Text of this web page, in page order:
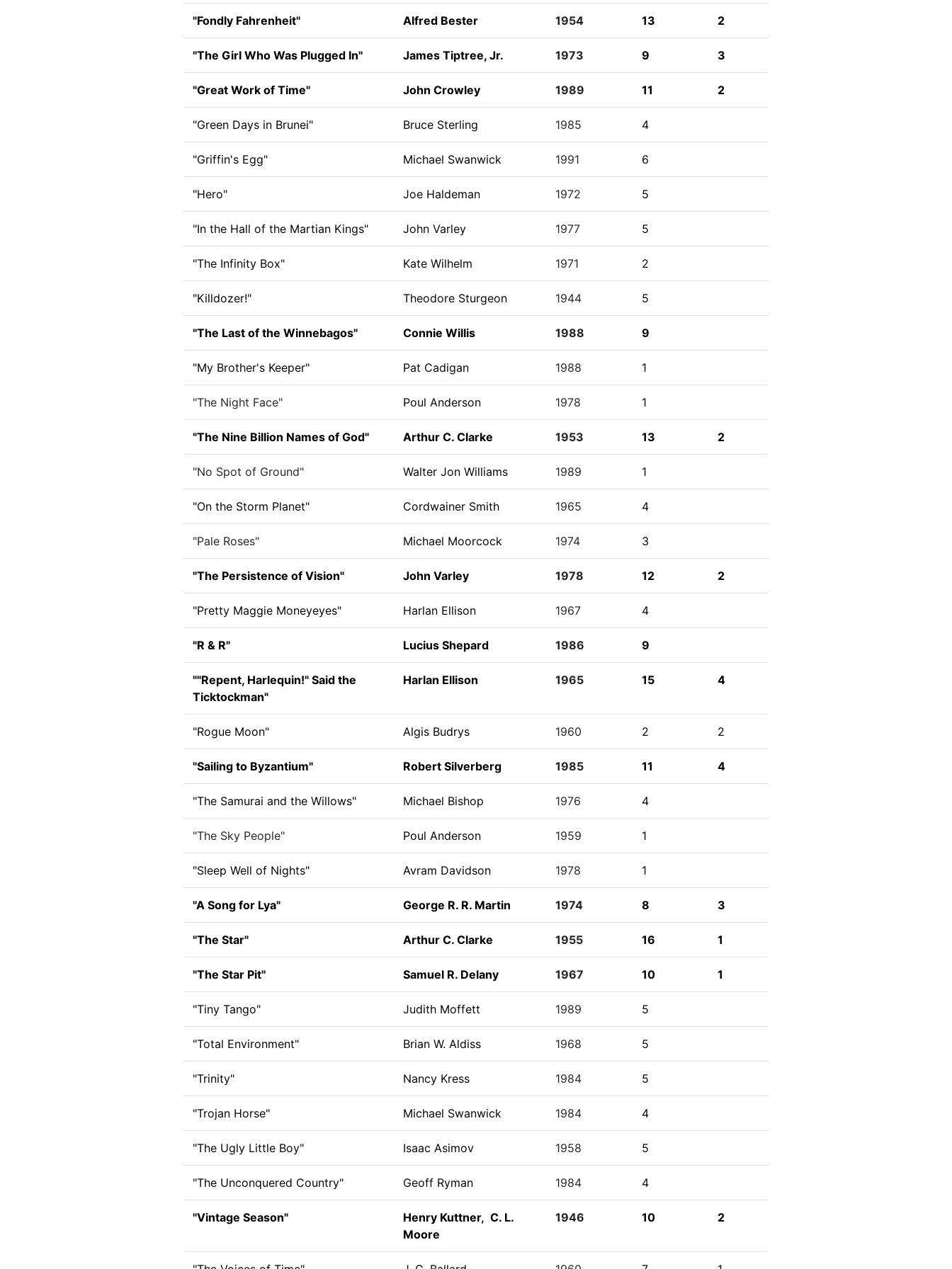
"Fondly Fahrenheit" Alfred Bester 1954 13 2
"The Girl Who Was Plugged In" James Tiptree, Jr. 1973 9 3
"Great Work of Time" John Crowley 1989 11 2
"Green Days in Brunei" Bruce Sterling 1985 4
"Griffin's Egg" Michael Swanwick 1991 6
"Hero" Joe Haldeman 1972 5
"In the Hall of the Martian Kings" John Varley 1977 5
"The Infinity Box" Kate Wilhelm 1971 2
"Killdozer!" Theodore Sturgeon 1944 5
"The Last of the Winnebagos" Connie Willis 1988 9
"My Brother's Keeper" Pat Cadigan 1988 1
"The Night Face" Poul Anderson 1978 1
"The Nine Billion Names of God" Arthur C. Clarke 1953 13 2
"No Spot of Ground" Walter Jon Williams 1989 1
"On the Storm Planet" Cordwainer Smith 1965 4
"Pale Roses" Michael Moorcock 1974 3
"The Persistence of Vision" John Varley 1978 12 2
"Pretty Maggie Moneyeyes" Harlan Ellison 1967 4
"R & R" Lucius Shepard 1986 9
""Repent, Harlequin!" Said the
Ticktockman"
Harlan Ellison 1965 15 4
"Rogue Moon" Algis Budrys 1960 2 2
"Sailing to Byzantium" Robert Silverberg 1985 11 4
"The Samurai and the Willows" Michael Bishop 1976 4
"The Sky People" Poul Anderson 1959 1
"Sleep Well of Nights" Avram Davidson 1978 1
"A Song for Lya" George R. R. Martin 1974 8 3
"The Star" Arthur C. Clarke 1955 16 1
"The Star Pit" Samuel R. Delany 1967 10 1
"Tiny Tango" Judith Moffett 1989 5
"Total Environment" Brian W. Aldiss 1968 5
"Trinity" Nancy Kress 1984 5
"Trojan Horse" Michael Swanwick 1984 4
"The Ugly Little Boy" Isaac Asimov 1958 5
"The Unconquered Country" Geoff Ryman 1984 4
"Vintage Season" Henry Kuttner, C. L.
Moore
1946 10 2